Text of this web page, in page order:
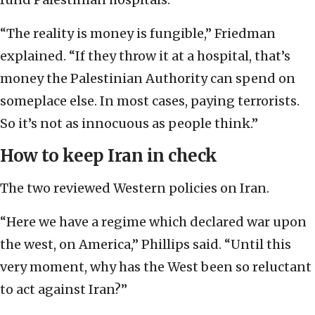
“The reality is money is fungible,” Friedman
explained. “If they throw it at a hospital, that’s
money the Palestinian Authority can spend on
someplace else. In most cases, paying terrorists.
So it’s not as innocuous as people think.”
How to keep Iran in check
The two reviewed Western policies on Iran.
“Here we have a regime which declared war upon
the west, on America,” Phillips said. “Until this
very moment, why has the West been so reluctant
to act against Iran?”